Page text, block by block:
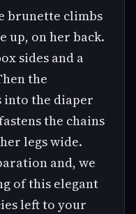
brunette climbs
up, on her back.
sides and a
the
into the diaper
the chains
legs wide.
and, we
of this elegant
left to your